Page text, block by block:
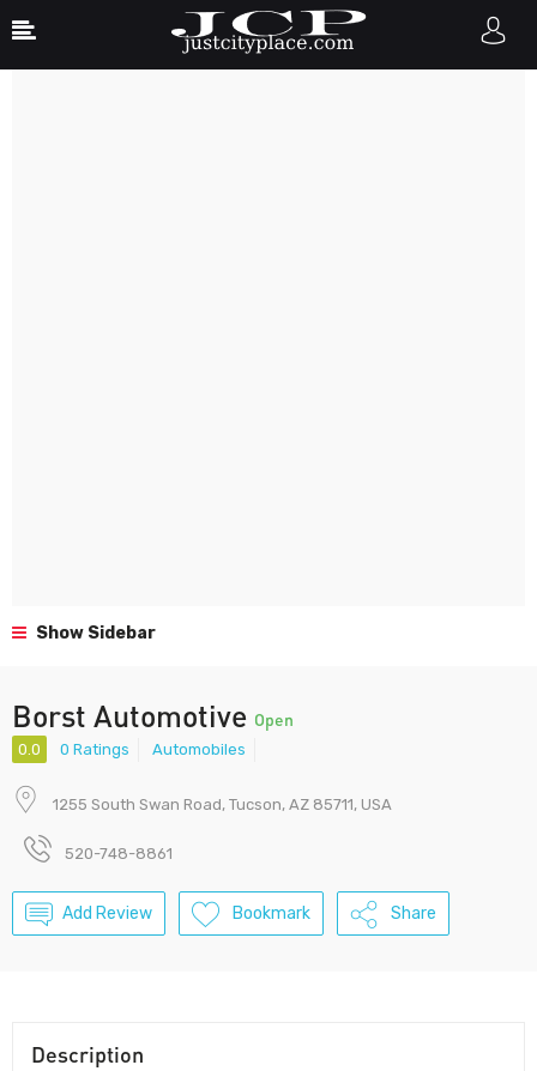
Show Sidebar
Borst Automotive Open
0.0 0 Ratings Automobiles
1255 South Swan Road, Tucson, AZ 85711, USA
520-748-8861
Add Review Bookmark Share
Description